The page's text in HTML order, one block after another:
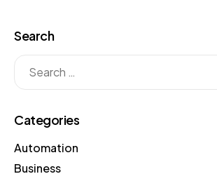
Large Language Models (LLMs),
transforming how businesses
automation, making it accessible even
Search
Categories
Automation
Business